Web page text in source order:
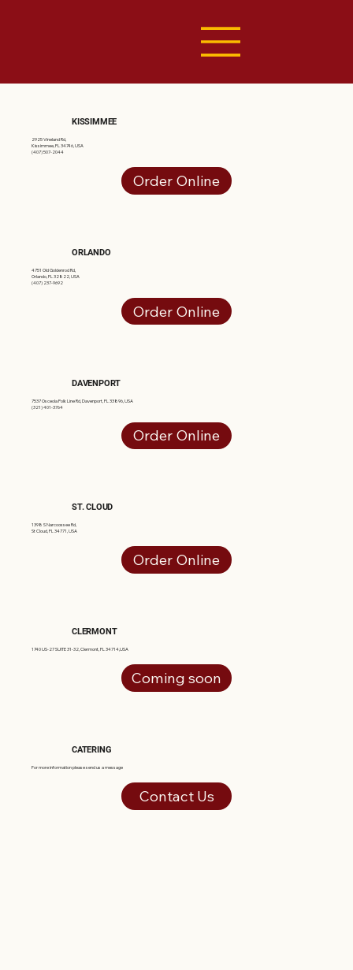
KISSIMMEE
2925 Vineland Rd,
Kissimmee, FL 34746, USA
(407) 507-2044
Order Online
ORLANDO
4751 Old Goldenrod Rd,
Orlando, FL 32822, USA
(407) 237-9692
Order Online
DAVENPORT
7537 Osceola Polk Line Rd, Davenport, FL 33896, USA
(321) 401-3764
Order Online
ST. CLOUD
1398 S Narcoossee Rd,
St Cloud, FL 34771, USA
Order Online
CLERMONT
1740 US-27 SUITE 31-32, Clermont, FL 34714,USA
Coming soon
CATERING
For more information please send us a message
Contact Us